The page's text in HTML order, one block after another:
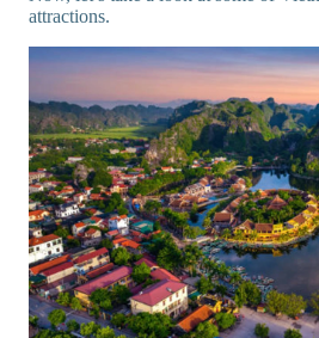
attractions.